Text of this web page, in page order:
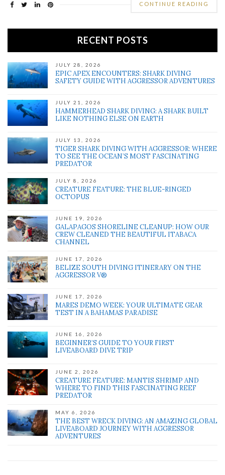
CONTINUE READING
RECENT POSTS
JULY 28, 2026
EPIC APEX ENCOUNTERS: SHARK DIVING
SAFETY GUIDE WITH AGGRESSOR ADVENTURES
JULY 21, 2026
HAMMERHEAD SHARK DIVING: A SHARK BUILT
LIKE NOTHING ELSE ON EARTH
JULY 13, 2026
TIGER SHARK DIVING WITH AGGRESSOR: WHERE
TO SEE THE OCEAN’S MOST FASCINATING
PREDATOR
JULY 8, 2026
CREATURE FEATURE: THE BLUE-RINGED
OCTOPUS
JUNE 19, 2026
GALAPAGOS SHORELINE CLEANUP: HOW OUR
CREW CLEANED THE BEAUTIFUL ITABACA
CHANNEL
JUNE 17, 2026
BELIZE SOUTH DIVING ITINERARY ON THE
AGGRESSOR V®
JUNE 17, 2026
MARES DEMO WEEK: YOUR ULTIMATE GEAR
TEST IN A BAHAMAS PARADISE
JUNE 16, 2026
BEGINNER’S GUIDE TO YOUR FIRST
LIVEABOARD DIVE TRIP
JUNE 2, 2026
CREATURE FEATURE: MANTIS SHRIMP AND
WHERE TO FIND THIS FASCINATING REEF
PREDATOR
MAY 6, 2026
THE BEST WRECK DIVING: AN AMAZING GLOBAL
LIVEABOARD JOURNEY WITH AGGRESSOR
ADVENTURES